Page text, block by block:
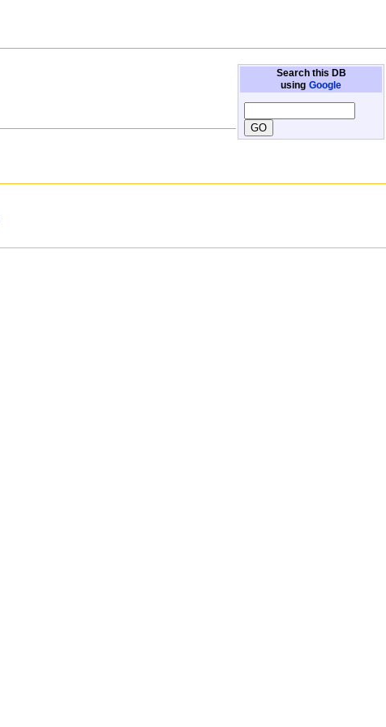
Search this DB
using Google